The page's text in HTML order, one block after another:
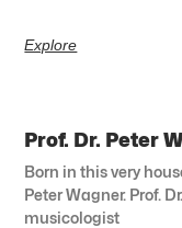
Explore
Prof. Dr. Peter
Born in this very
Peter Wagner. Prof.
musicologist